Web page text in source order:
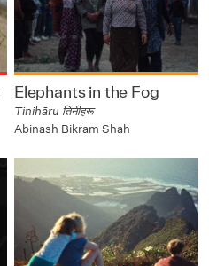
Elephants in the Fog
Tinihāru तिनीहरू
Abinash Bikram Shah